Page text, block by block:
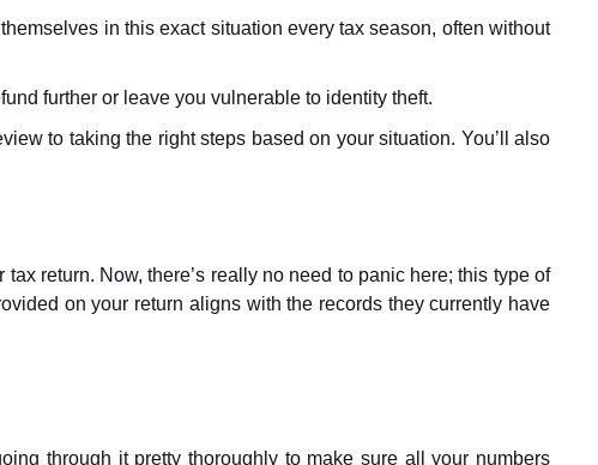
in this exact situation every tax season, often without
further or leave you vulnerable to identity theft.
to taking the right steps based on your situation. You’ll also
return. Now, there’s really no need to panic here; this type of
on your return aligns with the records they currently have
through it pretty thoroughly to make sure all your numbers